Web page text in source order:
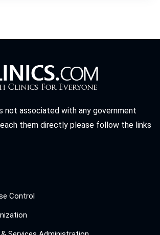
not associated with any government
them directly please follow the links
Control